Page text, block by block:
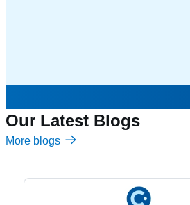
Our Latest Blogs
More blogs